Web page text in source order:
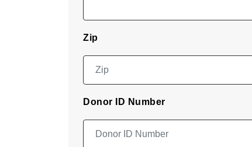
Zip
Donor ID Number